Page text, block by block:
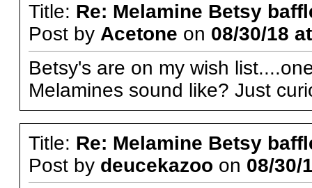
Title: Re: Melamine Betsy
Post by Acetone on 08/30/18
Betsy's are on my wish
Melamines sound like? Just
Title: Re: Melamine Betsy
Post by deucekazoo on 08/30/